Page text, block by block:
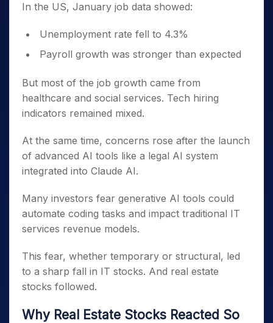
In the US, January job data showed:
Unemployment rate fell to 4.3%
Payroll growth was stronger than expected
But most of the job growth came from
healthcare and social services. Tech hiring
indicators remained mixed.
At the same time, concerns rose after the launch
of advanced AI tools like a legal AI system
integrated into Claude AI.
Many investors fear generative AI tools could
automate coding tasks and impact traditional IT
services revenue models.
This fear, whether temporary or structural, led
to a sharp fall in IT stocks. And real estate
stocks followed.
Why Real Estate Stocks Reacted So